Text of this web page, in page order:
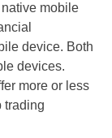
mobile
device. Both
devices.
more or less
trading